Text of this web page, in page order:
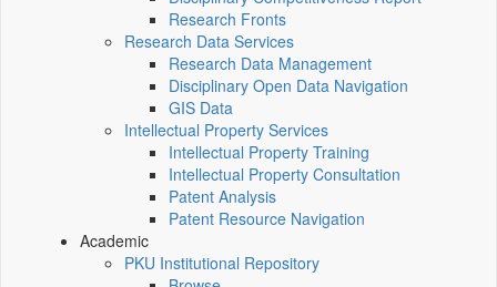
Research Fronts
Research Data Services
Research Data Management
Disciplinary Open Data Navigation
GIS Data
Intellectual Property Services
Intellectual Property Training
Intellectual Property Consultation
Patent Analysis
Patent Resource Navigation
Academic
PKU Institutional Repository